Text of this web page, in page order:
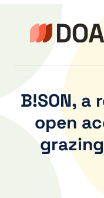
content
B!SON,
open